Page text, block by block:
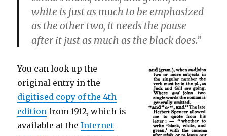
white is just as much to be emphasized
as the other two, it needs the pause
after it just as much as the black does.”
You can look up the
original entry in the
digitised copy of the 4th
edition from 1912, which is
available at theInternet